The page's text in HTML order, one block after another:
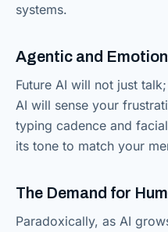
systems.
Agentic and
Future AI will not just
AI will sense your
typing cadence and
its tone to match your
The Demand for
Paradoxically, as AI